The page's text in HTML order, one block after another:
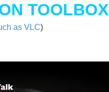
TOOLBOX
as VLC)